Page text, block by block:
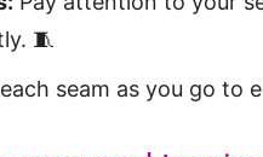
🧵
seam as you go to